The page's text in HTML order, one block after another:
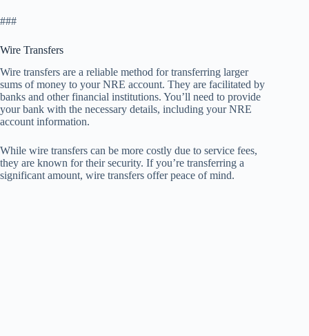
###
Wire Transfers
Wire transfers are a reliable method for transferring larger
sums of money to your NRE account. They are facilitated by
banks and other financial institutions. You’ll need to provide
your bank with the necessary details, including your NRE
account information.
While wire transfers can be more costly due to service fees,
they are known for their security. If you’re transferring a
significant amount, wire transfers offer peace of mind.